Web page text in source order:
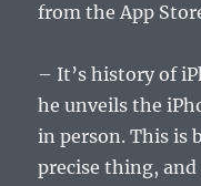
from the App
– It’s history of
he unveils the
in person. This is
precise thing,